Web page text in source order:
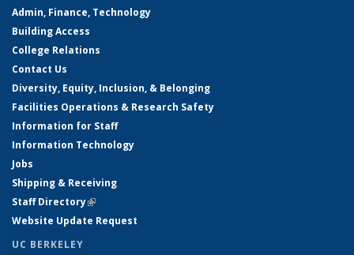
Admin, Finance, Technology
Building Access
College Relations
Contact Us
Diversity, Equity, Inclusion, & Belonging
Facilities Operations & Research Safety
Information for Staff
Information Technology
Jobs
Shipping & Receiving
Staff Directory(link is external)
Website Update Request
UC BERKELEY